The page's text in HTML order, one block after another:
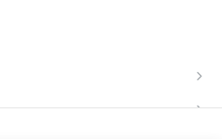
QEMU maintenance